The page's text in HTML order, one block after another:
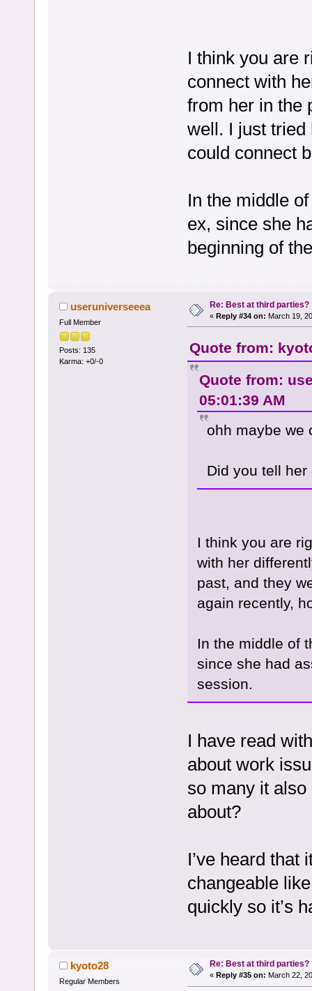
I think you are
connect with
from her in the
well. I just tried
could connect
In the middle
ex, since she
beginning of
useruniverseeea
Full Member
Posts: 135
Karma: +0/-0
Re: Best at third parties?
« Reply #34 on: March 19,
Quote from:
Quote from:
05:01:39 AM
ohh maybe we
Did you tell her
I think you are
with her
past, and they
again recently,
In the middle of
since she had
session.
I have read
about work
so many it
about?
I’ve heard that
changeable
quickly so it’s
kyoto28
Regular Members
Re: Best at third parties?
« Reply #35 on: March 22,